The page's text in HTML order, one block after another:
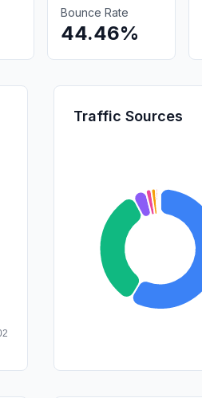
Bounce Rate
44.46%
Traffic Sources